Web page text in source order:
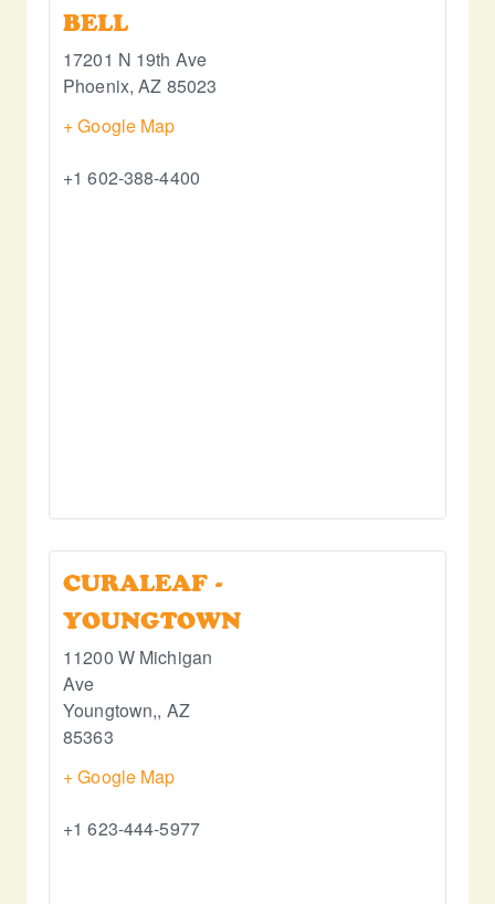
BELL
17201 N 19th Ave
Phoenix, AZ 85023
+ Google Map
+1 602-388-4400
CURALEAF -
YOUNGTOWN
11200 W Michigan
Ave
Youngtown,, AZ
85363
+ Google Map
+1 623-444-5977